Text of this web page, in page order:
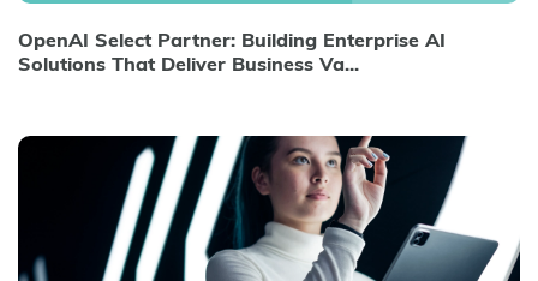
OpenAI Select Partner: Building Enterprise AI
Solutions That Deliver Business Va...